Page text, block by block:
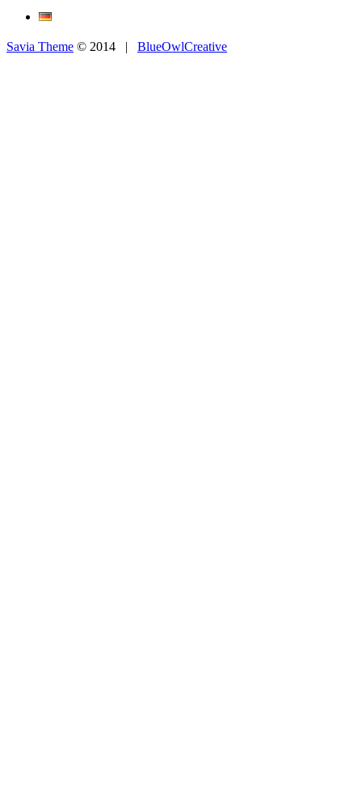
Savia Theme © 2014 | BlueOwlCreative